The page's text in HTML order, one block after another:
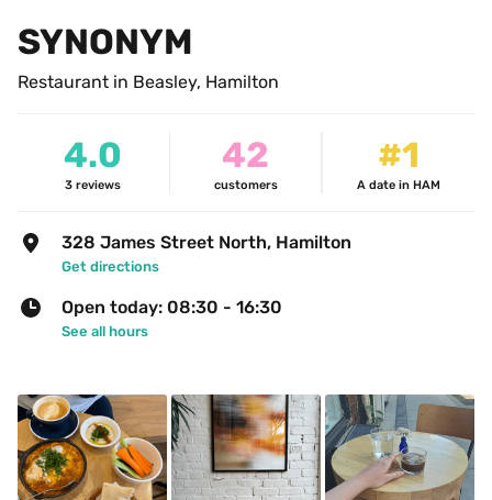
SYNONYM
Restaurant in Beasley, Hamilton
4.0
3 reviews
42
customers
#1
A date in HAM
328 James Street North, Hamilton
Get directions
Open today: 08:30 - 16:30
See all hours